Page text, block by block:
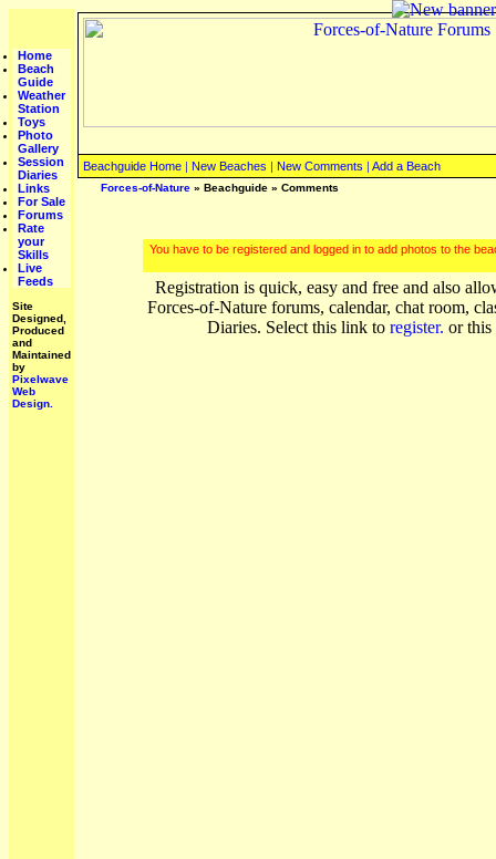
Home
Beach
Guide
Weather
Station
Toys
Photo
Gallery
Session
Diaries
Links
For Sale
Forums
Rate
your
Skills
Live
Feeds
Site
Designed,
Produced
and
Maintained
by
Pixelwave
Web
Design.
Beachguide Home | New Beaches | New Comments | Add a Beach
Forces-of-Nature» Beachguide» Comments
You have to be registered and logged in to add photos to the
Registration is quick, easy and free and also
Forces-of-Nature forums, calendar, chat room,
Diaries. Select this link to register. or